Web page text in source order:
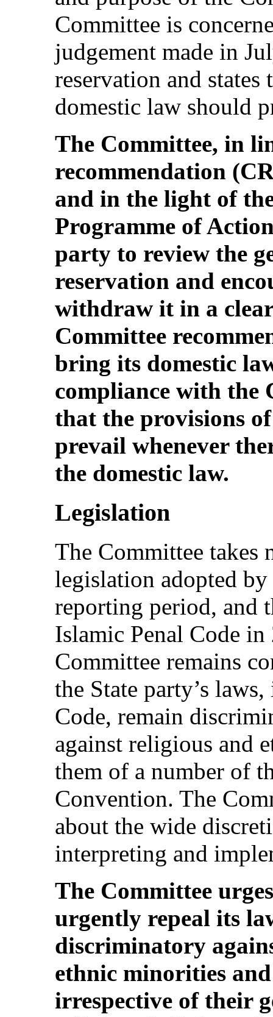
Committee is
judgement made in
reservation and
domestic law should
The Committee, in
recommendation
and in the light of
Programme of
party to review the
reservation and
withdraw it in a
Committee
bring its domestic
compliance with the
that the provisions
prevail whenever
the domestic law.
Legislation
The Committee takes
legislation adopted
reporting period, and
Islamic Penal Code
Committee remains
the State party’s
Code, remain
against religious and
them of a number of
Convention. The
about the wide
interpreting and
The Committee
urgently repeal its
discriminatory
ethnic minorities
irrespective of their